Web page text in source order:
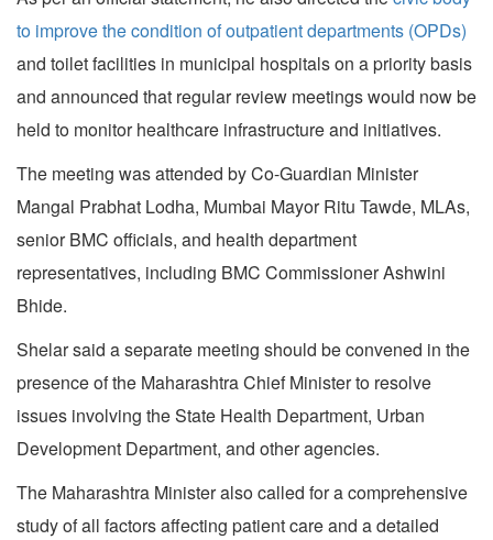
to improve the condition of outpatient departments (OPDs)
and toilet facilities in municipal hospitals on a priority basis
and announced that regular review meetings would now be
held to monitor healthcare infrastructure and initiatives.
The meeting was attended by Co-Guardian Minister
Mangal Prabhat Lodha, Mumbai Mayor Ritu Tawde, MLAs,
senior BMC officials, and health department
representatives, including BMC Commissioner Ashwini
Bhide.
Shelar said a separate meeting should be convened in the
presence of the Maharashtra Chief Minister to resolve
issues involving the State Health Department, Urban
Development Department, and other agencies.
The Maharashtra Minister also called for a comprehensive
study of all factors affecting patient care and a detailed